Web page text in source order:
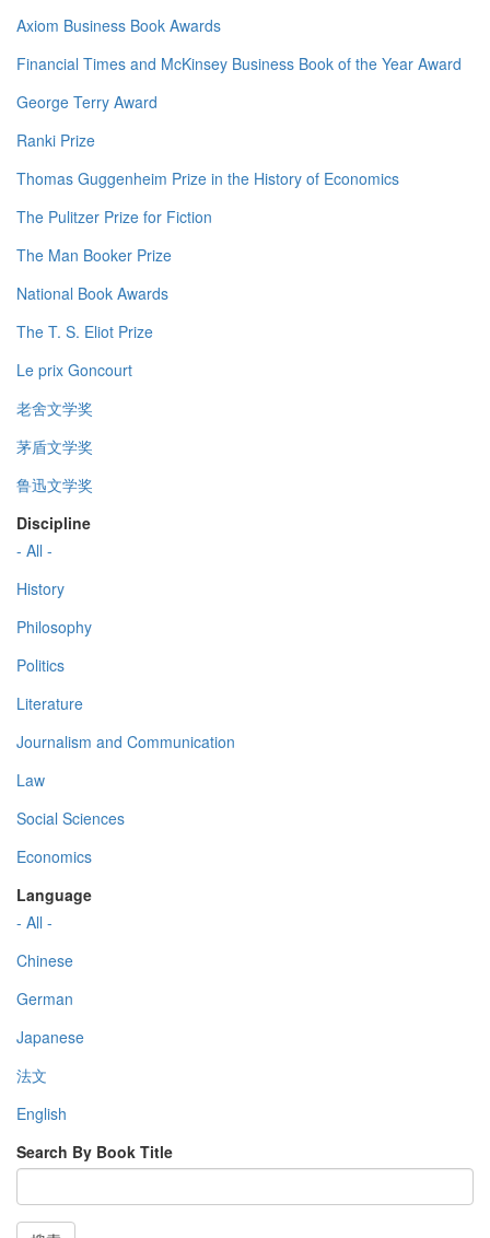
Axiom Business Book Awards
Financial Times and McKinsey Business Book of the Year Award
George Terry Award
Ranki Prize
Thomas Guggenheim Prize in the History of Economics
The Pulitzer Prize for Fiction
The Man Booker Prize
National Book Awards
The T. S. Eliot Prize
Le prix Goncourt
老舍文学奖
茅盾文学奖
鲁迅文学奖
Discipline
- All -
History
Philosophy
Politics
Literature
Journalism and Communication
Law
Social Sciences
Economics
Language
- All -
Chinese
German
Japanese
法文
English
Search By Book Title